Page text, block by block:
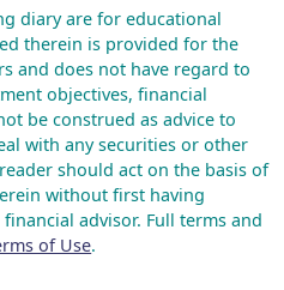
diary are for educational
therein is provided for the
and does not have regard to
objectives, financial
be construed as advice to
with any securities or other
should act on the basis of
without first having
advisor. Full terms and
of Use.